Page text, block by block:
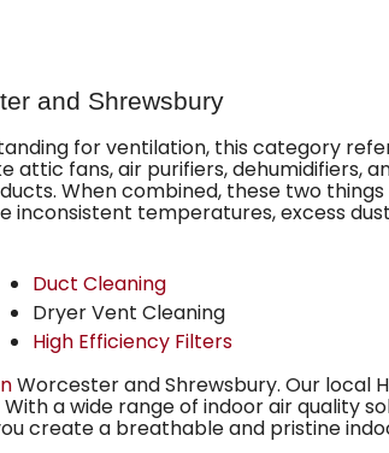
and Shrewsbury
for ventilation, this category
attic fans,air purifiers, dehumidifiers,
When combined, these two things
inconsistent temperatures, excess
Duct Cleaning
Dryer Vent Cleaning
High Efficiency Filters
Worcester and Shrewsbury. Our local
a wide range of indoor air quality
create a breathable and pristine